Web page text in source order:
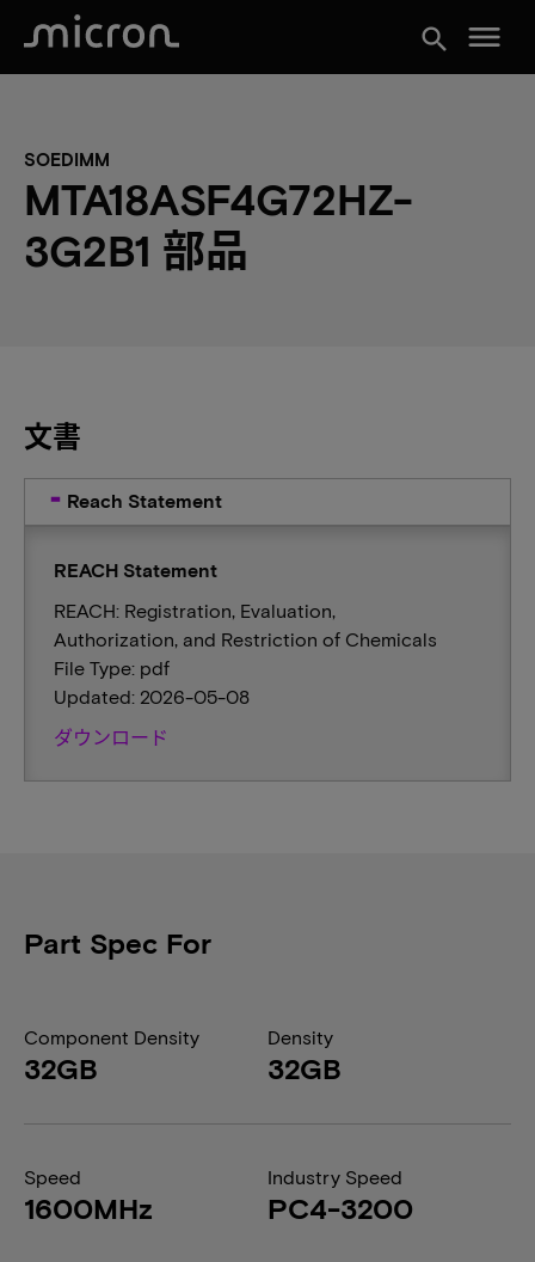
search menu
SOEDIMM
MTA18ASF4G72HZ-
3G2B1 部品
文書
Reach Statement
REACH Statement
REACH: Registration, Evaluation,
Authorization, and Restriction of Chemicals
File Type: pdf
Updated: 2026-05-08
ダウンロード
Part Spec For
Component Density
32GB
Density
32GB
Speed
1600MHz
Industry Speed
PC4-3200